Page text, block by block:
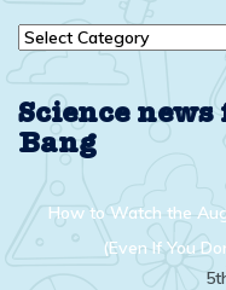
Search
Science
Bang
How to Watch the
(Even If You